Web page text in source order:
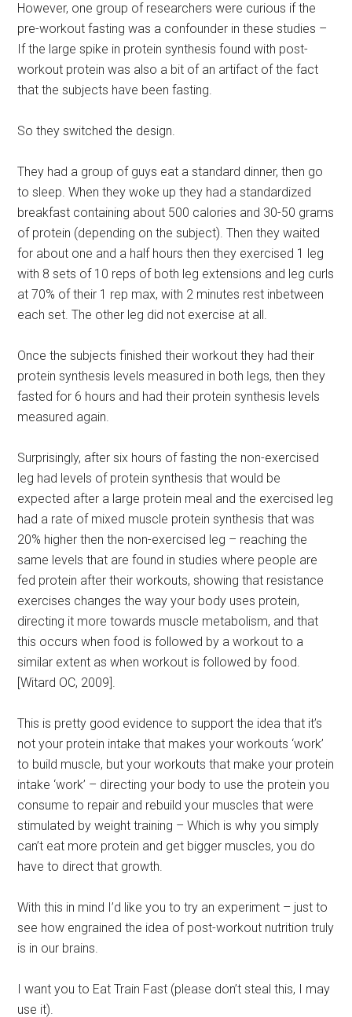
However, one group of researchers were curious if the
pre-workout fasting was a confounder in these studies –
If the large spike in protein synthesis found with post-
workout protein was also a bit of an artifact of the fact
that the subjects have been fasting.
So they switched the design.
They had a group of guys eat a standard dinner, then go
to sleep. When they woke up they had a standardized
breakfast containing about 500 calories and 30-50 grams
of protein (depending on the subject). Then they waited
for about one and a half hours then they exercised 1 leg
with 8 sets of 10 reps of both leg extensions and leg curls
at 70% of their 1 rep max, with 2 minutes rest inbetween
each set. The other leg did not exercise at all.
Once the subjects finished their workout they had their
protein synthesis levels measured in both legs, then they
fasted for 6 hours and had their protein synthesis levels
measured again.
Surprisingly, after six hours of fasting the non-exercised
leg had levels of protein synthesis that would be
expected after a large protein meal and the exercised leg
had a rate of mixed muscle protein synthesis that was
20% higher then the non-exercised leg – reaching the
same levels that are found in studies where people are
fed protein after their workouts, showing that resistance
exercises changes the way your body uses protein,
directing it more towards muscle metabolism, and that
this occurs when food is followed by a workout to a
similar extent as when workout is followed by food.
[Witard OC, 2009].
This is pretty good evidence to support the idea that it’s
not your protein intake that makes your workouts ‘work’
to build muscle, but your workouts that make your protein
intake ‘work’ – directing your body to use the protein you
consume to repair and rebuild your muscles that were
stimulated by weight training – Which is why you simply
can’t eat more protein and get bigger muscles, you do
have to direct that growth.
With this in mind I’d like you to try an experiment – just to
see how engrained the idea of post-workout nutrition truly
is in our brains.
I want you to Eat Train Fast (please don’t steal this, I may
use it).